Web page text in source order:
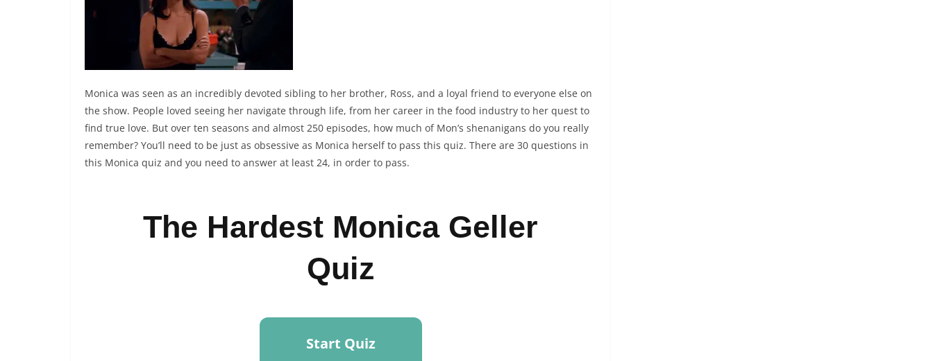
Monica was seen as an incredibly devoted sibling to her brother, Ross, and a loyal friend to everyone else on
the show. People loved seeing her navigate through life, from her career in the food industry to her quest to
find true love. But over ten seasons and almost 250 episodes, how much of Mon’s shenanigans do you really
remember? You’ll need to be just as obsessive as Monica herself to pass this quiz. There are 30 questions in
this Monica quiz and you need to answer at least 24, in order to pass.
The Hardest Monica Geller
Quiz
Start Quiz